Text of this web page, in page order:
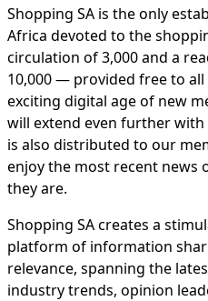
Shopping SA is the only
Africa devoted to the
circulation of 3,000 and a
10,000 — provided free to all
exciting digital age of new
will extend even further
is also distributed to our
enjoy the most recent news
they are.
Shopping SA creates a
platform of information
relevance, spanning the
industry trends, opinion